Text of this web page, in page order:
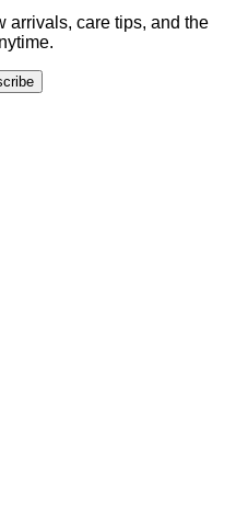
arrivals, care tips, and the